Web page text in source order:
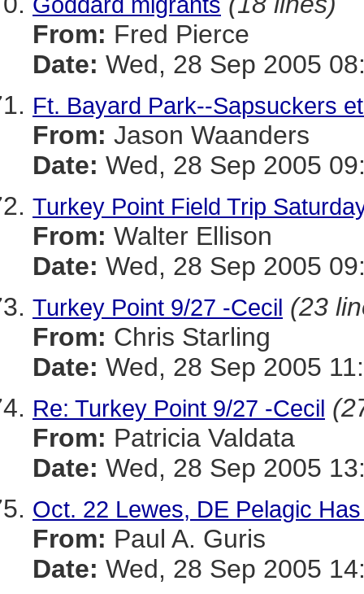
From: Fred Pierce
Date: Wed, 28 Sep 2005
Ft. Bayard Park--Sapsuckers
From: Jason Waanders
Date: Wed, 28 Sep 2005
Turkey Point Field Trip
From: Walter Ellison
Date: Wed, 28 Sep 2005
Turkey Point 9/27 -Cecil (23
From: Chris Starling
Date: Wed, 28 Sep 2005
Re: Turkey Point 9/27 -Cecil
From: Patricia Valdata
Date: Wed, 28 Sep 2005
Oct. 22 Lewes, DE Pelagic
From: Paul A. Guris
Date: Wed, 28 Sep 2005